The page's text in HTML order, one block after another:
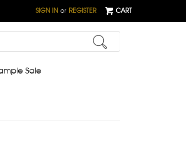
SIGN IN or REGISTER CART
Sale